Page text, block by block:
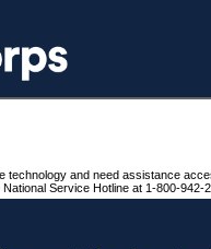
technology and need assistance
Service Hotline at 1-800-942-